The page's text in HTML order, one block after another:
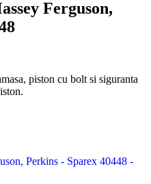
Ferguson,
piston cu bolt si siguranta